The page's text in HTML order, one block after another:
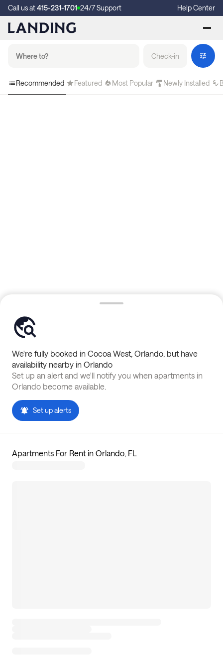
Call us at415-231-1701 24/7 Support Help Center
Check-in
Recommended Featured Most Popular Newly Installed
We're fully booked in Cocoa West, Orlando, but have
availability nearby in Orlando
Set up an alert and we'll notify you when apartments in
Orlando become available.
Set up alerts
Apartments For Rent in Orlando, FL